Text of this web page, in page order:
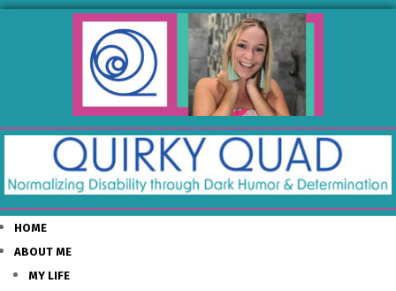
HOME
ABOUT ME
MY LIFE